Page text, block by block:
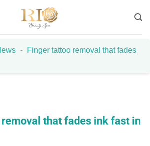
-
Finger tattoo removal that fades
that fades ink fast in